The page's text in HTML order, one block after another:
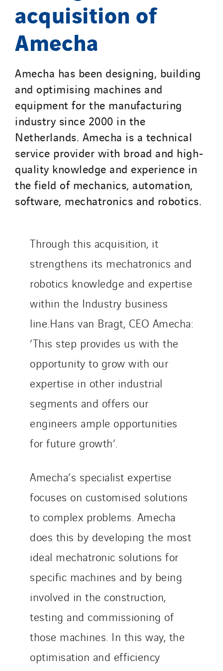
acquisition of
Amecha
Amecha has been designing, building
and optimising machines and
equipment for the manufacturing
industry since 2000 in the
Netherlands. Amecha is a technical
service provider with broad and high-
quality knowledge and experience in
the field of mechanics, automation,
software, mechatronics and robotics.
Through this acquisition, it
strengthens its mechatronics and
robotics knowledge and expertise
within the Industry business
line.Hans van Bragt, CEO Amecha:
‘This step provides us with the
opportunity to grow with our
expertise in other industrial
segments and offers our
engineers ample opportunities
for future growth’.
Amecha’s specialist expertise
focuses on customised solutions
to complex problems. Amecha
does this by developing the most
ideal mechatronic solutions for
specific machines and by being
involved in the construction,
testing and commissioning of
those machines. In this way, the
optimisation and efficiency
Telematic Solutions
TG Concept
Thermo Réfrigération
Top Thermique
TranzCom
Travesset Beziers
Tunzini Antilles
Tunzini Grand Ouest
Tunzini Maintenance Nucléaire
TUNZINI Nucléaire
Tunzini Paris
Tunzini Toulouse
Uxello
Valentin
Valette
SITES PAYS
Austria
Belgium
Brasil
Danemark
Germany
Indonesia
Morocco
Nordic countries
Norway
Poland
Portugal
Slovakia
Spain
Sweden
United Kingdom